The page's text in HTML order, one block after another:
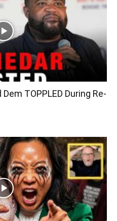
TOPPLED During Re-